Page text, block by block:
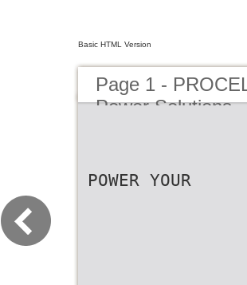
Basic HTML Version
Page 1 -
Power Solutions
POWER YOUR